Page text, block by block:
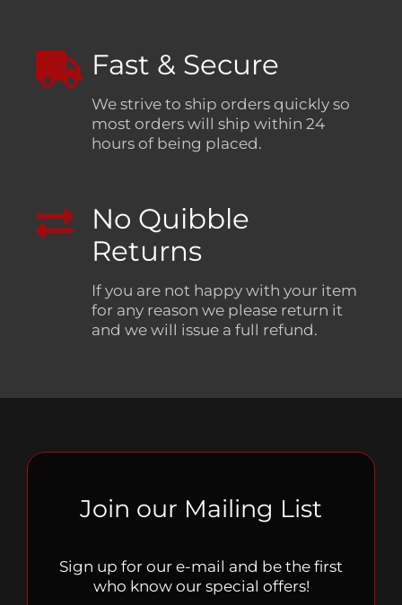
Fast & Secure
We strive to ship orders quickly so
most orders will ship within 24
hours of being placed.
No Quibble
Returns
If you are not happy with your item
for any reason we please return it
and we will issue a full refund.
Join our Mailing List
Sign up for our e-mail and be the first
who know our special offers!